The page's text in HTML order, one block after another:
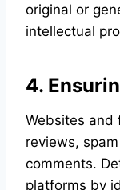
original or
intellectual
4.
Websites and
reviews,
comments.
platforms by